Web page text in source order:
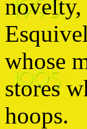
novelty,
whose
stores
hoops.